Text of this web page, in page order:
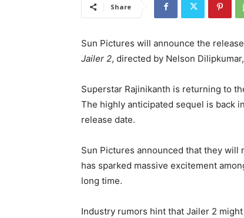
Share
Sun Pictures will announce the
Jailer 2, directed by Nelson
Superstar Rajinikanth is returning to
The highly anticipated sequel is back
release date.
Sun Pictures announced that they will
has sparked massive excitement
long time.
Industry rumors hint that Jailer 2